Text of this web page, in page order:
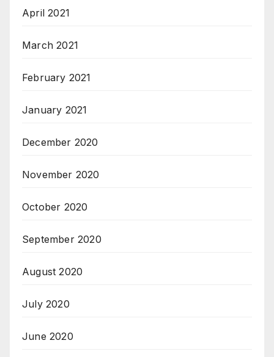
April 2021
March 2021
February 2021
January 2021
December 2020
November 2020
October 2020
September 2020
August 2020
July 2020
June 2020